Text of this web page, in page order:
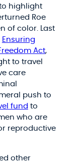
highlight
Roe
of color. Last
Ensuring
Act,
to travel
care
push to
fund to
who are
reproductive
other